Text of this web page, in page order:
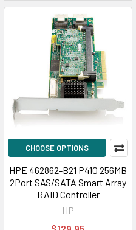
CHOOSE OPTIONS
HPE 462862-B21 P410 256MB
2Port SAS/SATA Smart Array
RAID Controller
HP